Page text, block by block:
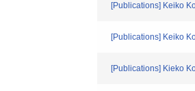
[Publications] Keiko
[Publications] Keiko
[Publications] Kieko